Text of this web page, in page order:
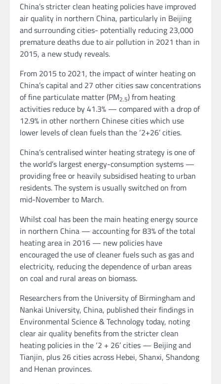
China’s stricter clean heating policies have improved
air quality in northern China, particularly in Beijing
and surrounding cities- potentially reducing 23,000
premature deaths due to air pollution in 2021 than in
2015, a new study reveals.
From 2015 to 2021, the impact of winter heating on
China’s capital and 27 other cities saw concentrations
of fine particulate matter (PM2.5) from heating
activities reduce by 41.3% — compared with a drop of
12.9% in other northern Chinese cities which use
lower levels of clean fuels than the ‘2+26’ cities.
China’s centralised winter heating strategy is one of
the world’s largest energy-consumption systems —
providing free or heavily subsidised heating to urban
residents. The system is usually switched on from
mid-November to March.
Whilst coal has been the main heating energy source
in northern China — accounting for 83% of the total
heating area in 2016 — new policies have
encouraged the use of cleaner fuels such as gas and
electricity, reducing the dependence of urban areas
on coal and rural areas on biomass.
Researchers from the University of Birmingham and
Nankai University, China, published their findings in
Environmental Science & Technology today, noting
clear air quality benefits from the stricter clean
heating policies in the ‘2 + 26’ cities — Beijing and
Tianjin, plus 26 cities across Hebei, Shanxi, Shandong
and Henan provinces.